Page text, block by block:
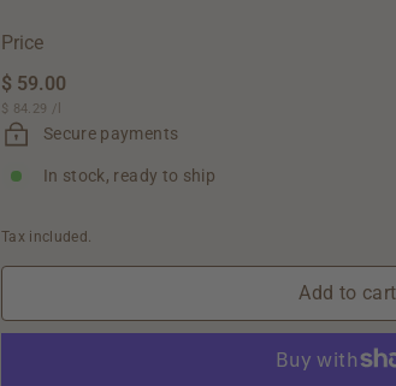
Price
Regular
price
$ 59.00
$ 84.29 $
84.29
/
Secure payments
In stock, ready to ship
Tax included.
Add to cart